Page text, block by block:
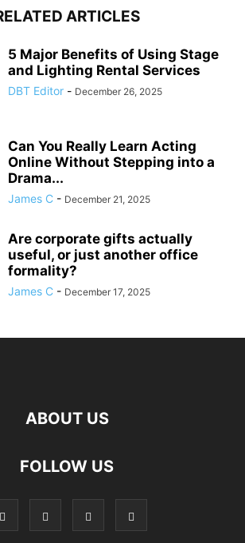
ARTICLES
5 Major Benefits of Using Stage
and Lighting Rental Services
DBT Editor - December 26, 2025
Can You Really Learn Acting
Online Without Stepping into a
Drama...
James C - December 21, 2025
Are corporate gifts actually
useful, or just another office
formality?
James C - December 17, 2025
ABOUT US
FOLLOW US